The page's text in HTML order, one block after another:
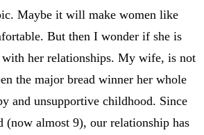
Maybe it will make women like
But then I wonder if she is
her relationships. My wife, is not
the major bread winner her whole
and unsupportive childhood. Since
almost 9), our relationship has